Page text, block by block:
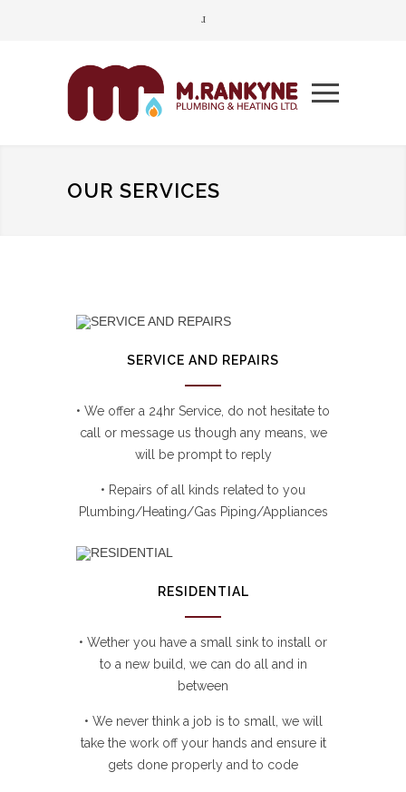
OUR SERVICES
SERVICE AND REPAIRS
• We offer a 24hr Service, do not hesitate to
call or message us though any means, we
will be prompt to reply
• Repairs of all kinds related to you
Plumbing/Heating/Gas Piping/Appliances
RESIDENTIAL
• Wether you have a small sink to install or
to a new build, we can do all and in
between
• We never think a job is to small, we will
take the work off your hands and ensure it
gets done properly and to code